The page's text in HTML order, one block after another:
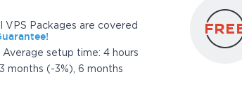
VPS Packages are covered
setup time: 4 hours
months (-3%), 6 months